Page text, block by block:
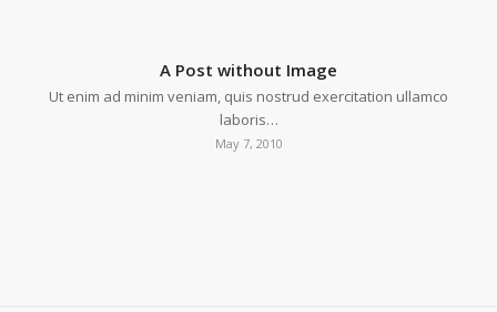
A Post without Image
Ut enim ad minim veniam, quis nostrud exercitation ullamco
laboris…
May 7, 2010